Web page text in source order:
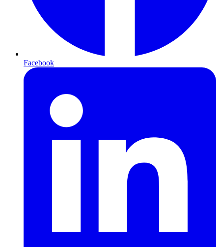
Facebook